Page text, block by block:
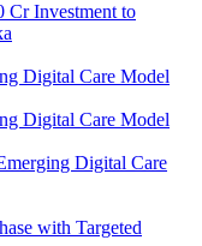
Cr Investment to
Digital Care